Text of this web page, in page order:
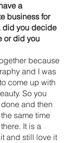
a
business for
did you decide
or did you
because
and I was
come up with
So you
and then
same time
It is a
and still love it